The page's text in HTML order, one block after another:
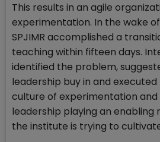
This results in an agile
experimentation. In the wake
SPJIMR accomplished a
teaching within fifteen days.
identified the problem,
leadership buy in and executed
culture of experimentation and
leadership playing an enabling
the institute is trying to